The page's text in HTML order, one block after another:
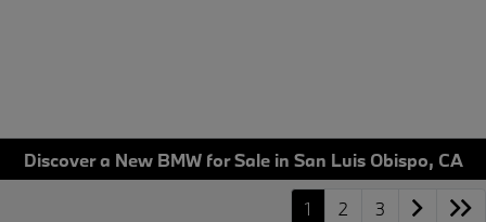
Discover a New BMW for Sale in San Luis Obispo, CA
1 2 3